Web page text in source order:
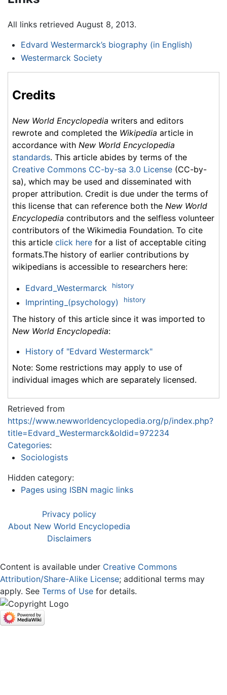
All links retrieved August 8, 2013.
Edvard Westermarck’s biography (in English)
Westermarck Society
Credits
New World Encyclopedia writers and editors
rewrote and completed the Wikipedia article in
accordance with New World Encyclopedia
standards. This article abides by terms of the
Creative Commons CC-by-sa 3.0 License (CC-by-
sa), which may be used and disseminated with
proper attribution. Credit is due under the terms of
this license that can reference both the New World
Encyclopedia contributors and the selfless volunteer
contributors of the Wikimedia Foundation. To cite
this article click here for a list of acceptable citing
formats.The history of earlier contributions by
wikipedians is accessible to researchers here:
Edvard_Westermarck history
Imprinting_(psychology) history
The history of this article since it was imported to
New World Encyclopedia:
History of "Edvard Westermarck"
Note: Some restrictions may apply to use of
individual images which are separately licensed.
Retrieved from
https://www.newworldencyclopedia.org/p/index.php?
title=Edvard_Westermarck&oldid=972234
Categories:
Sociologists
Hidden category:
Pages using ISBN magic links
Privacy policy
About New World Encyclopedia
Disclaimers
Content is available under Creative Commons
Attribution/Share-Alike License; additional terms may
apply. See Terms of Use for details.